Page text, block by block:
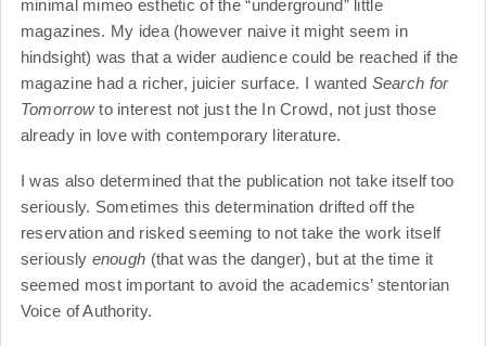
minimal mimeo esthetic of the “underground” little
magazines. My idea (however naive it might seem in
hindsight) was that a wider audience could be reached if the
magazine had a richer, juicier surface. I wanted Search for
Tomorrowto interest not just the In Crowd, not just those
already in love with contemporary literature.
I was also determined that the publication not take itself too
seriously. Sometimes this determination drifted off the
reservation and risked seeming to not take the work itself
seriously enough (that was the danger), but at the time it
seemed most important to avoid the academics’ stentorian
Voice of Authority.